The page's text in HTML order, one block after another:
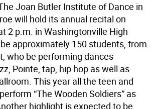
Joan Butler Institute of Dance in
will hold its annual recital on
2 p.m. in Washingtonville High
approximately 150 students, from
who be performing dances
Pointe, tap, hip hop as well as
This year all the teen and
“The Wooden Soldiers” as
highlight is expected to be